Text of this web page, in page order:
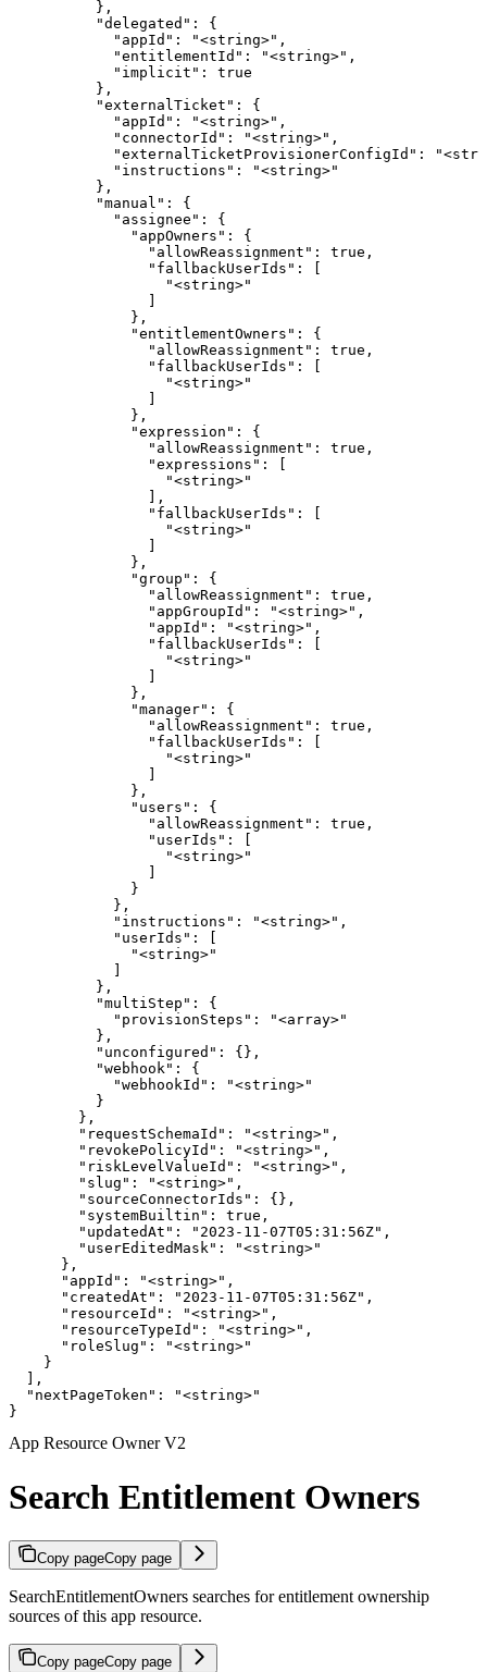
          },
          "delegated": {
            "appId": "<string>",
            "entitlementId": "<string>",
            "implicit": true
          },
          "externalTicket": {
            "appId": "<string>",
            "connectorId": "<string>",
"externalTicketProvisionerConfigId":
            "instructions": "<string>"
          },
          "manual": {
            "assignee": {
              "appOwners": {
                "allowReassignment": true,
                "fallbackUserIds": [
                  "<string>"
              },
              "entitlementOwners": {
                "allowReassignment": true,
                "fallbackUserIds": [
                  "<string>"
              },
              "expression": {
                "allowReassignment": true,
                "expressions": [
                  "<string>"
                ],
                "fallbackUserIds": [
                  "<string>"
              },
              "group": {
                "allowReassignment": true,
                "appGroupId": "<string>",
                "appId": "<string>",
                "fallbackUserIds": [
                  "<string>"
              },
              "manager": {
                "allowReassignment": true,
                "fallbackUserIds": [
                  "<string>"
              },
              "users": {
                "allowReassignment": true,
                "userIds": [
                  "<string>"
              }
            },
            "instructions": "<string>",
            "userIds": [
              "<string>"
          },
          "multiStep": {
            "provisionSteps": "<array>"
          },
          "unconfigured": {},
          "webhook": {
            "webhookId": "<string>"
          }
        },
        "requestSchemaId": "<string>",
        "revokePolicyId": "<string>",
        "riskLevelValueId": "<string>",
        "slug": "<string>",
        "sourceConnectorIds": {},
        "systemBuiltin": true,
        "updatedAt": "2023-11-07T05:31:56Z",
        "userEditedMask": "<string>"
      },
      "appId": "<string>",
      "createdAt": "2023-11-07T05:31:56Z",
      "resourceId": "<string>",
      "resourceTypeId": "<string>",
      "roleSlug": "<string>"
    }
  ],
  "nextPageToken": "<string>"
}
App Resource Owner V2
Search Entitlement Owners
Copy pageCopy page
SearchEntitlementOwners searches for entitlement ownership
sources of this app resource.
Copy pageCopy page